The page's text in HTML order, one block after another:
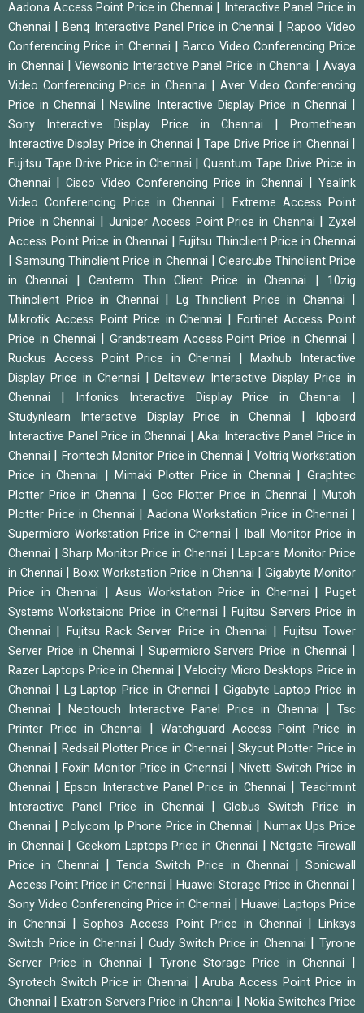
Aadona Access Point Price in Chennai
Interactive Panel Price in
Chennai
|Benq Interactive Panel Price in Chennai
Rapoo Video
Conferencing Price in Chennai
|Barco Video Conferencing Price
in Chennai
|Viewsonic Interactive Panel Price in Chennai |Avaya
Video Conferencing Price in Chennai
|Aver Video Conferencing
Price in Chennai
|Newline Interactive Display Price in Chennai
Sony Interactive Display Price in Chennai |Promethean
Interactive Display Price in Chennai
|Tape Drive Price in Chennai
Fujitsu Tape Drive Price in Chennai |Quantum Tape Drive Price in
Chennai
Cisco Video Conferencing Price in Chennai
Yealink
Video Conferencing Price in Chennai
Extreme Access Point
Price in Chennai
Juniper Access Point Price in Chennai
Zyxel
Access Point Price in Chennai
Fujitsu Thinclient Price in Chennai
|Samsung Thinclient Price in Chennai
Clearcube Thinclient Price
in Chennai
|Centerm Thin Client Price in Chennai
10zig
Thinclient Price in Chennai
Lg Thinclient Price in Chennai
Mikrotik Access Point Price in Chennai |Fortinet Access Point
Price in Chennai
Grandstream Access Point Price in Chennai
Ruckus Access Point Price in Chennai |Maxhub Interactive
Display Price in Chennai
|Deltaview Interactive Display Price in
Chennai
Infonics Interactive Display Price in Chennai
Studynlearn Interactive Display Price in Chennai
Iqboard
Interactive Panel Price in Chennai
Akai Interactive Panel Price in
Chennai
Frontech Monitor Price in Chennai
Voltriq Workstation
Price in Chennai
|Mimaki Plotter Price in Chennai |Graphtec
Plotter Price in Chennai
Gcc Plotter Price in Chennai |Mutoh
Plotter Price in Chennai
|Aadona Workstation Price in Chennai
Supermicro Workstation Price in Chennai
Iball Monitor Price in
Chennai
Sharp Monitor Price in Chennai
Lapcare Monitor Price
in Chennai
Boxx Workstation Price in Chennai
Gigabyte Monitor
Price in Chennai
Asus Workstation Price in Chennai |Puget
Systems Workstaions Price in Chennai
|Fujitsu Servers Price in
Chennai
Fujitsu Rack Server Price in Chennai
Fujitsu Tower
Server Price in Chennai
Supermicro Servers Price in Chennai
Razer Laptops Price in Chennai |Velocity Micro Desktops Price in
Chennai
Lg Laptop Price in Chennai
Gigabyte Laptop Price in
Chennai
|Neotouch Interactive Panel Price in Chennai |Tsc
Printer Price in Chennai
Watchguard Access Point Price in
Chennai
Redsail Plotter Price in Chennai
Skycut Plotter Price in
Chennai
|Foxin Monitor Price in Chennai
Nivetti Switch Price in
Chennai
|Epson Interactive Panel Price in Chennai |Teachmint
Interactive Panel Price in Chennai
|Globus Switch Price in
Chennai
Polycom Ip Phone Price in Chennai
Numax Ups Price
in Chennai
Geekom Laptops Price in Chennai
Netgate Firewall
Price in Chennai
Tenda Switch Price in Chennai
Sonicwall
Access Point Price in Chennai
Huawei Storage Price in Chennai
Sony Video Conferencing Price in Chennai
Huawei Laptops Price
in Chennai
|Sophos Access Point Price in Chennai |Linksys
Switch Price in Chennai
Cudy Switch Price in Chennai |Tyrone
Server Price in Chennai
Tyrone Storage Price in Chennai
Syrotech Switch Price in Chennai |Aruba Access Point Price in
Chennai
|Exatron Servers Price in Chennai Nokia Switches Price